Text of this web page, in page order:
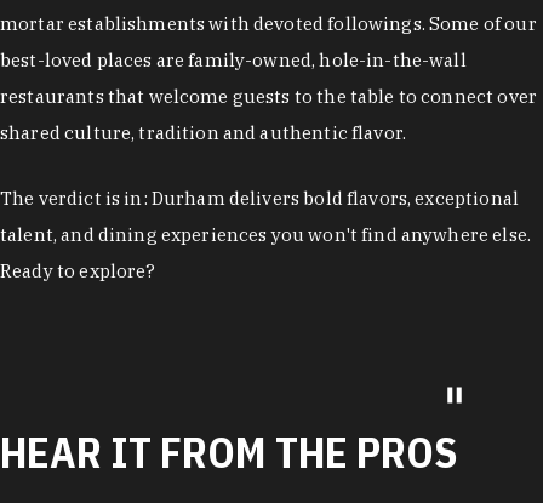
mortar establishments with devoted followings. Some of our
best-loved places are family-owned, hole-in-the-wall
restaurants that welcome guests to the table to connect over
shared culture, tradition and authentic flavor.
The verdict is in: Durham delivers bold flavors, exceptional
talent, and dining experiences you won't find anywhere else.
Ready to explore?
HEAR IT FROM THE PROS